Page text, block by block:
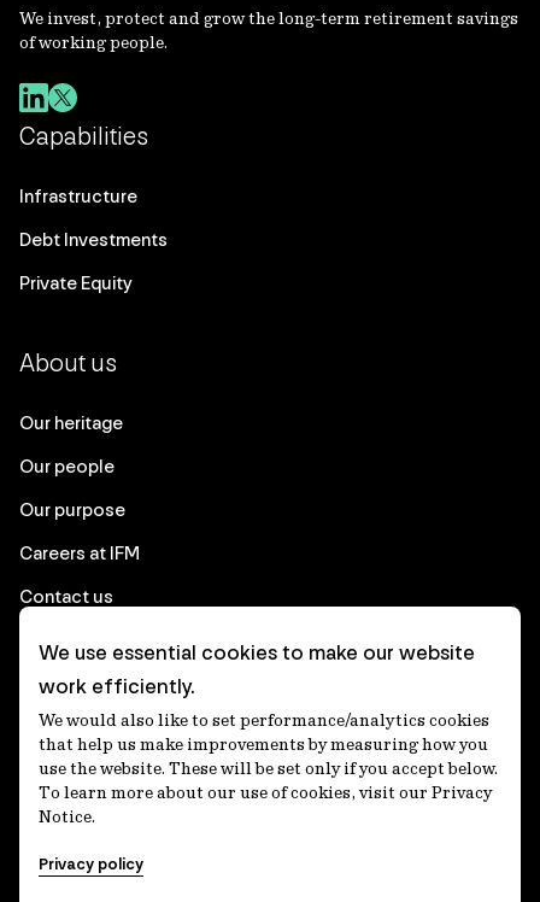
We invest, protect and grow the long-term retirement savings
of working people.
Capabilities
Infrastructure
Debt Investments
Private Equity
About us
Our heritage
Our people
Our purpose
Careers at IFM
Contact us
Corporate
Client login
Ethics contact line
Privacy statement
Privacy notices
We use essential cookies to make our website
work efficiently.
We would also like to set performance/analytics cookies
that help us make improvements by measuring how you
use the website. These will be set only if you accept below.
To learn more about our use of cookies, visit our Privacy
Notice.
Privacy policy